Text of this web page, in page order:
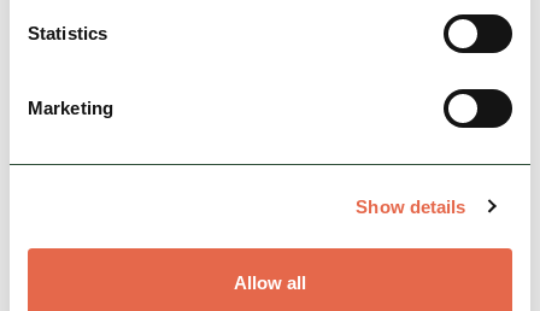
Statistics
Marketing
Show details
Allow all
and loose-leaf tea, pasties and delicious home-
Hidden Gems